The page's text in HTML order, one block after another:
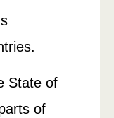
State of
of